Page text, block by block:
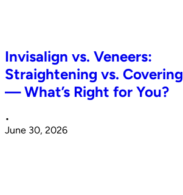
Invisalign vs. Veneers:
Straightening vs. Covering
— What’s Right for You?
•
June 30, 2026